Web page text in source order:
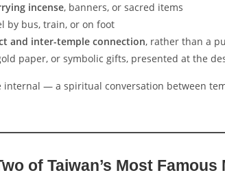
incense, banners, or sacred items
by bus, train, or on foot
and inter-temple connection, rather than a
paper, or symbolic gifts, presented at the
internal — a spiritual conversation between
of Taiwan’s Most Famous